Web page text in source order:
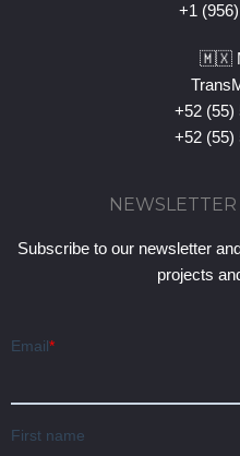
+1
🇲🇽
+52 (55)
+52 (55)
Subscribe to our newsletter
projects